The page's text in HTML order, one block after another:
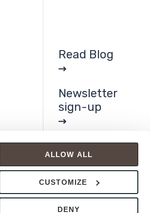
ALLOW ALL
CUSTOMIZE
DENY
Read Blog
Newsletter
sign-up